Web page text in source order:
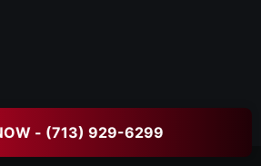
- (713) 929-6299